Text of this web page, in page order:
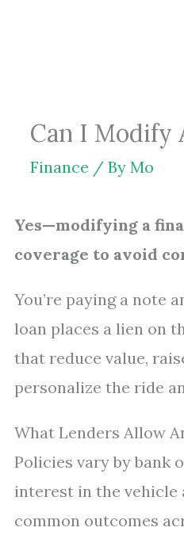
Can I Modify
Finance / By Mo
Yes—modifying a
coverage to avoid
You’re paying a note
loan places a lien on
that reduce value,
personalize the ride
What Lenders Allow
Policies vary by bank
interest in the vehicle
common outcomes